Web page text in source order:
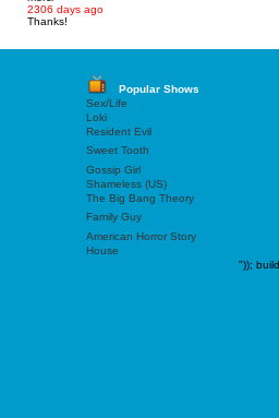
2306 days ago
Thanks!
Popular Shows
Sex/Life
Loki
Resident Evil
Sweet Tooth
Gossip Girl
Shameless (US)
The Big Bang Theory
Family Guy
American Horror Story
House
"));